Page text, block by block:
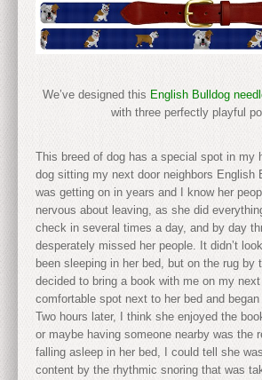
We’ve designed this English Bulldog
with three perfectly playful
This breed of dog has a special spot in my
dog sitting my next door neighbors English
was getting on in years and I know her
nervous about leaving, as she did
check in several times a day, and by day
desperately missed her people. It didn’t
been sleeping in her bed, but on the rug by
decided to bring a book with me on my
comfortable spot next to her bed and
Two hours later, I think she enjoyed the
or maybe having someone nearby was the
falling asleep in her bed, I could tell she
content by the rhythmic snoring that was